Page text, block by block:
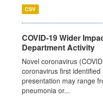
CSV
COVID-19 Wider
Department Activity
Novel coronavirus
coronavirus first
presentation may range
pneumonia or...